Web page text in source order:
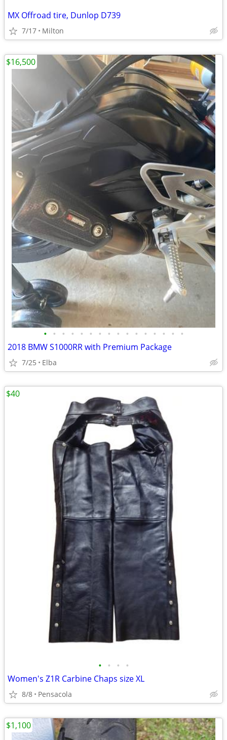
MX Offroad tire, Dunlop D739
7/17 Milton
• • • • • • • • • • • • • • • •
2018 BMW S1000RR with Premium Package
7/25 Elba
$16,500
• • • •
Women's Z1R Carbine Chaps size XL
8/8 Pensacola
$40
$1,100